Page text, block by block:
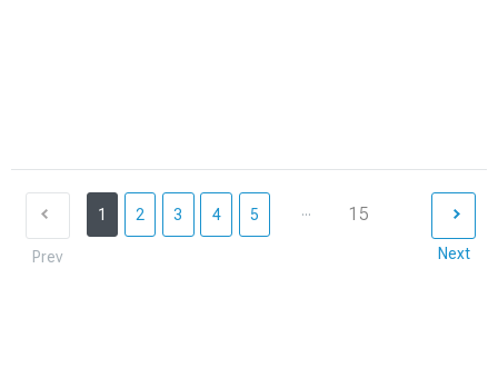
Prev
1 2 3 4 5 ... 15
Next